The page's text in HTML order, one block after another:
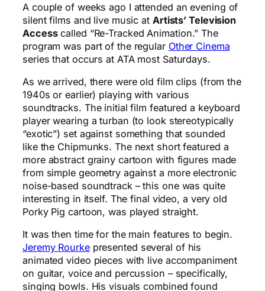
A couple of weeks ago I attended an evening of
silent films and live music at Artists’ Television
Accesscalled “Re-Tracked Animation.” The
program was part of the regular Other Cinema
series that occurs at ATA most Saturdays.
As we arrived, there were old film clips (from the
1940s or earlier) playing with various
soundtracks. The initial film featured a keyboard
player wearing a turban (to look stereotypically
“exotic”) set against something that sounded
like the Chipmunks. The next short featured a
more abstract grainy cartoon with figures made
from simple geometry against a more electronic
noise-based soundtrack – this one was quite
interesting in itself. The final video, a very old
Porky Pig cartoon, was played straight.
It was then time for the main features to begin.
Jeremy Rourkepresented several of his
animated video pieces with live accompaniment
on guitar, voice and percussion – specifically,
singing bowls. His visuals combined found